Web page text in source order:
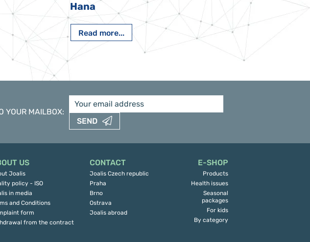
Hana
Read more...
Pavlína
YOUR MAILBOX:
SEND
US
Joalis
policy - ISO
in media
and Conditions
form
from the contract
CONTACT
Joalis Czech republic
Praha
Brno
Ostrava
Joalis abroad
E-SHOP
Products
Health issues
Seasonal
packages
For kids
By category